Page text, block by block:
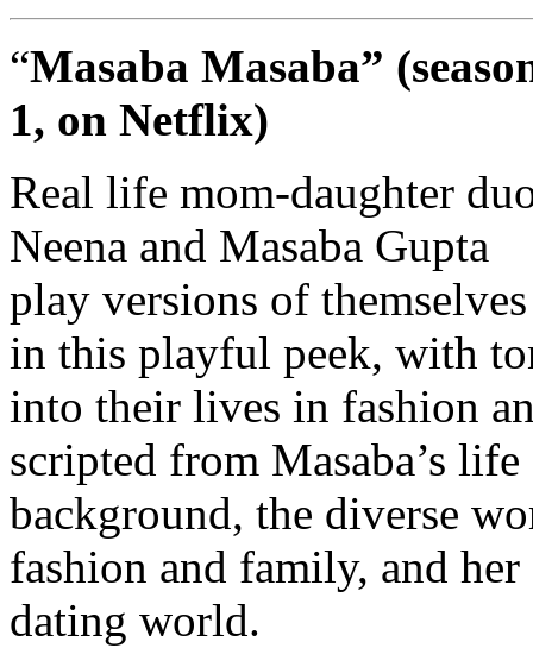
“Masaba Masaba”
1, on Netflix)
Real life mom-daughter
Neena and Masaba Gupta
play versions of themselves
in this playful peek, with
into their lives in fashion
scripted from Masaba’s
background, the diverse
fashion and family, and
dating world.